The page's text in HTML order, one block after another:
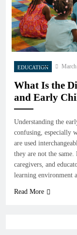
EDUCATION
What Is the
and Early
Understanding the
confusing, especially
are used
they are not the
caregivers, and
learning environment
Read More